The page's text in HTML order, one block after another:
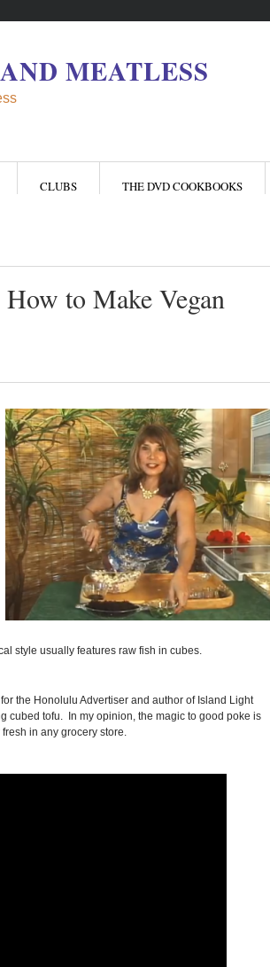
MEATLESS
CLUBS THE DVD COOKBOOKS
to Make Vegan
style usually features raw fish in cubes.
the Honolulu Advertiser and author of Island Light
cubed tofu. In my opinion, the magic to good poke is
in any grocery store.